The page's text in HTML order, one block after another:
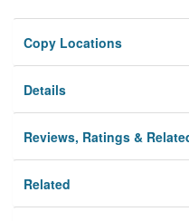
Copy Locations
Details
Reviews, Ratings &
Related